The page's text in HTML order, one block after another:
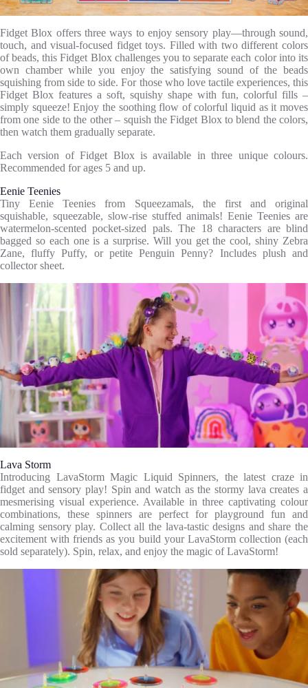
Fidget Blox offers three ways to enjoy sensory play—through sound,
touch, and visual-focused fidget toys. Filled with two different colors
of beads, this Fidget Blox challenges you to separate each color into its
own chamber while you enjoy the satisfying sound of the beads
squishing from side to side. For those who love tactile experiences, this
Fidget Blox features a soft, squishy shape with fun, colorful fills –
simply squeeze! Enjoy the soothing flow of colorful liquid as it moves
from one side to the other – squish the Fidget Blox to blend the colors,
then watch them gradually separate.
Each version of Fidget Blox is available in three unique colours.
Recommended for ages 5 and up.
Eenie Teenies
Tiny Eenie Teenies from Squeezamals, the first and original
squishable, squeezable, slow-rise stuffed animals! Eenie Teenies are
watermelon-scented pocket-sized pals. The 18 characters are blind
bagged so each one is a surprise. Will you get the cool, shiny Zebra
Zane, fluffy Puffy, or petite Penguin Penny? Includes plush and
collector sheet.
Lava Storm
Introducing LavaStorm Magic Liquid Spinners, the latest craze in
fidget and sensory play! Spin and watch as the stormy lava creates a
mesmerising visual experience. Available in three captivating colour
combinations, these spinners are perfect for playground fun and
calming sensory play. Collect all the lava-tastic designs and share the
excitement with friends as you build your LavaStorm collection (each
sold separately). Spin, relax, and enjoy the magic of LavaStorm!